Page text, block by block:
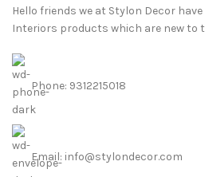
Hello friends we at Stylon Decor
Interiors products which are new to
Phone: 9312215018
Email: info@stylondecor.com